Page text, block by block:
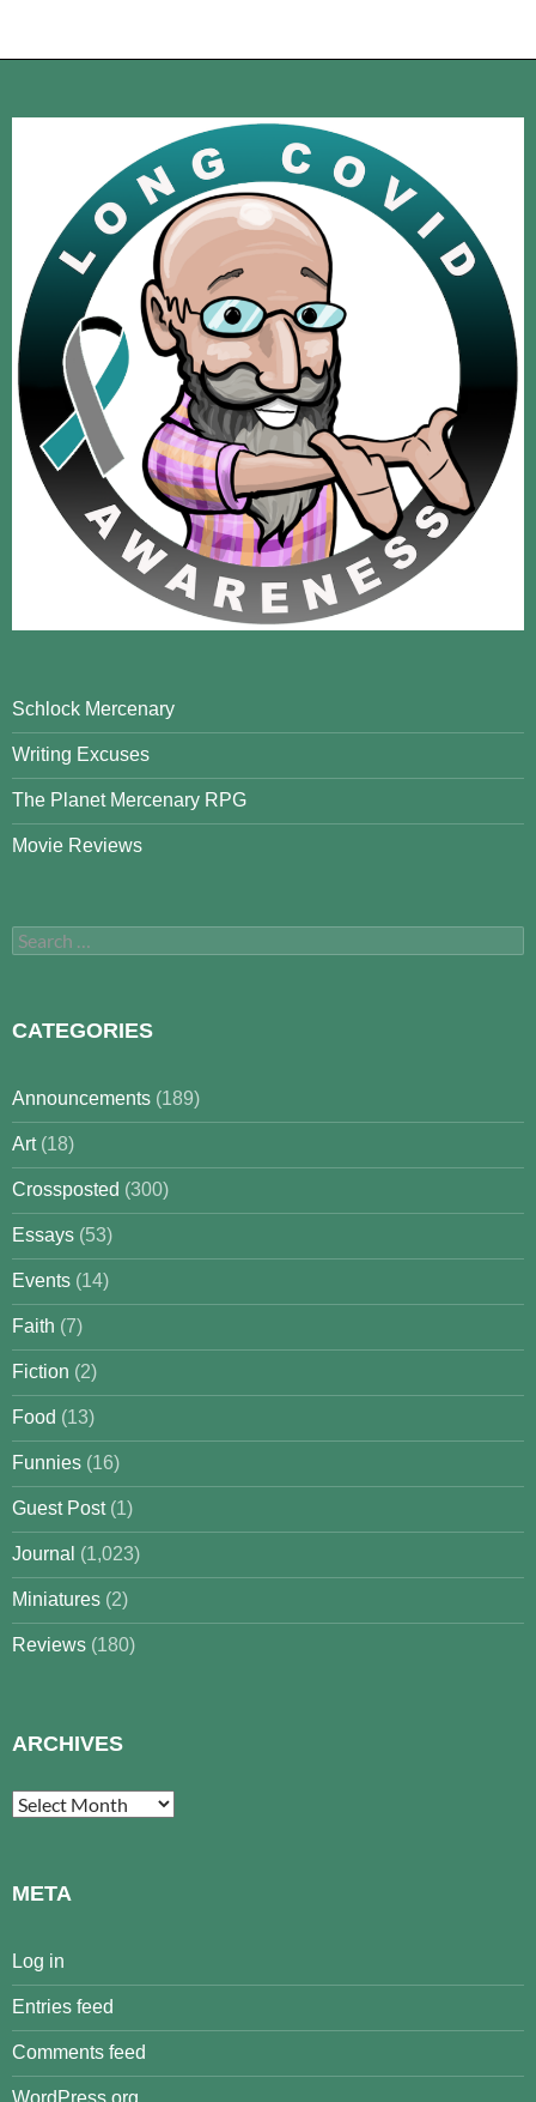
Schlock Mercenary
Writing Excuses
The Planet Mercenary RPG
Movie Reviews
Search
for:
CATEGORIES
Announcements (189)
Art(18)
Crossposted (300)
Essays (53)
Events (14)
Faith (7)
Fiction (2)
Food (13)
Funnies (16)
Guest Post(1)
Journal (1,023)
Miniatures (2)
Reviews (180)
ARCHIVES
Archives
META
Log in
Entries feed
Comments feed
WordPress.org